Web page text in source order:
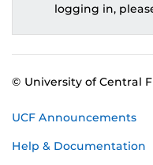
logging in,
© University of Central
UCF Announcements
Help & Documentation